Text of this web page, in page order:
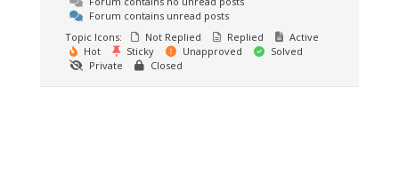
Forum contains unread posts
Topic Icons:
Not Replied Replied
Active
Hot
Sticky Unapproved
Solved
Private
Closed